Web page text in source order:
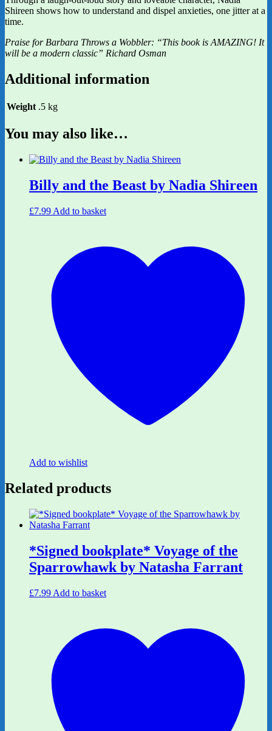
Shireen shows how to understand and dispel anxieties, one jitter at a
time.
Praise for Barbara Throws a Wobbler: “This book is AMAZING! It
will be a modern classic” Richard Osman
Additional information
Weight .5 kg
You may also like…
Billy and the Beast by Nadia Shireen
£7.99 Add to basket
Add to wishlist
Related products
*Signed bookplate* Voyage of the
Sparrowhawk by Natasha Farrant
£7.99 Add to basket